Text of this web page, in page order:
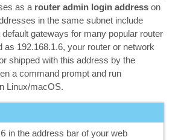
as a router admin login addresson
in the same subnet include
gateways for many popular router
192.168.1.6, your router or network
shipped with this address by the
a command prompt and run
Linux/macOS.
in the address bar of your web